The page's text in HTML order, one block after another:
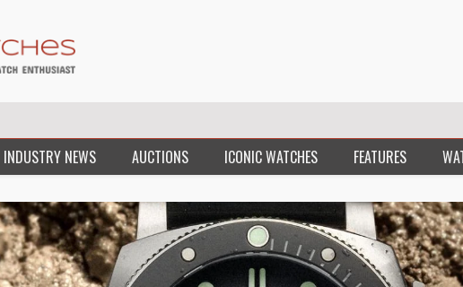
INDUSTRY NEWS AUCTIONS ICONIC WATCHES FEATURES